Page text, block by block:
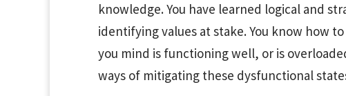
knowledge. You have learned logical and
identifying values at stake. You know how
you mind is functioning well, or is
ways of mitigating these dysfunctional